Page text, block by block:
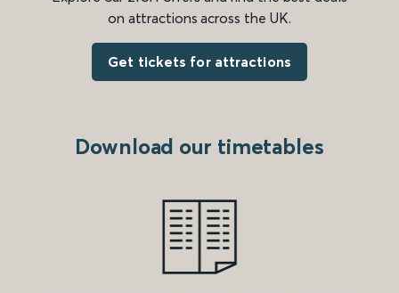
on attractions across the UK.
Get tickets for attractions
Download our timetables